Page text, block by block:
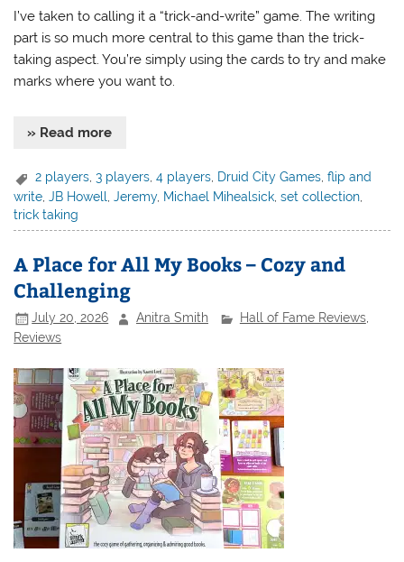
I’ve taken to calling it a “trick-and-write” game. The writing
part is so much more central to this game than the trick-
taking aspect. You’re simply using the cards to try and make
marks where you want to.
» Read more
2 players,3 players,4 players, Druid City Games,flip and
write ,JB Howell ,Jeremy, Michael Mihealsick ,set collection
trick taking
A Place for All My Books – Cozy and
Challenging
July 20, 2026 Anitra Smith Hall of Fame Reviews,
Reviews